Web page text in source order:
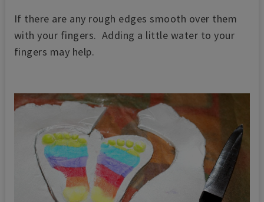
If there are any rough edges smooth over them
with your fingers. Adding a little water to your
fingers may help.